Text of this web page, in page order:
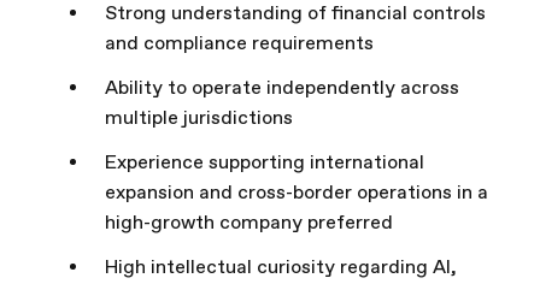
Strong understanding of financial controls
and compliance requirements
Ability to operate independently across
multiple jurisdictions
Experience supporting international
expansion and cross-border operations in a
high-growth company preferred
High intellectual curiosity regarding AI,